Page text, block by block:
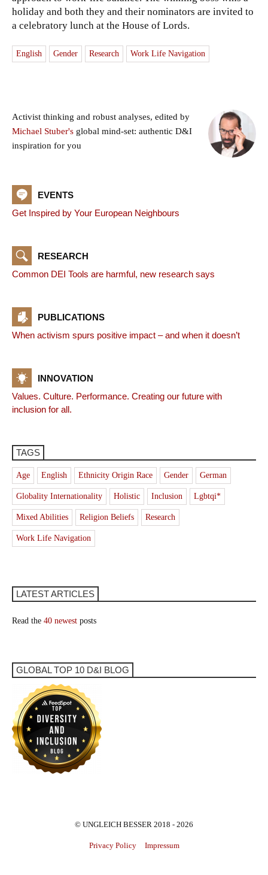
holiday and both they and their nominators are invited to
a celebratory lunch at the House of Lords.
English Gender Research Work Life Navigation
Activist thinking and robust analyses, edited by
Michael Stuber's global mind-set: authentic D&I
inspiration for you
EVENTS
Get Inspired by Your European Neighbours
RESEARCH
Common DEI Tools are harmful, new research says
PUBLICATIONS
When activism spurs positive impact – and when it doesn’t
INNOVATION
Values. Culture. Performance. Creating our future with
inclusion for all.
TAGS
Age English Ethnicity Origin Race Gender German
Globality Internationality Holistic Inclusion Lgbtqi*
Mixed Abilities Religion Beliefs Research
Work Life Navigation
LATEST ARTICLES
Read the 40 newest posts
GLOBAL TOP 10 D&I BLOG
© UNGLEICH BESSER 2018 - 2026
Privacy Policy Impressum